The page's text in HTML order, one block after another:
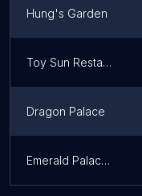
Hung's Garden
Toy Sun Restaurant
Dragon Palace
Emerald Palace 富瑤酒家